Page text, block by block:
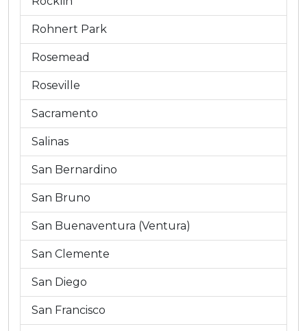
Rohnert Park
Rosemead
Roseville
Sacramento
Salinas
San Bernardino
San Bruno
San Buenaventura (Ventura)
San Clemente
San Diego
San Francisco